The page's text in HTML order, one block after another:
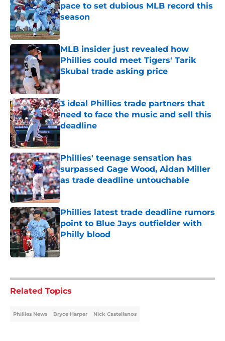
pace to set dubious MLB record this
season
Published by on Invalid Date
MLB insider just revealed how
Phillies could meet Tigers' Tarik
Skubal trade asking price
Published by on Invalid Date
3 ideal Phillies trade partners that
need to face the music and sell this
deadline
Published by on Invalid Date
Phillies' teenage sensation has
surpassed Gage Wood, Aidan Miller
as trade deadline untouchable
Published by on Invalid Date
Phillies latest trade deadline rumors
point to Blue Jays outfielder with
Philly blood
Published by on Invalid Date
Related Topics
Phillies News Bryce Harper Nick Castellanos